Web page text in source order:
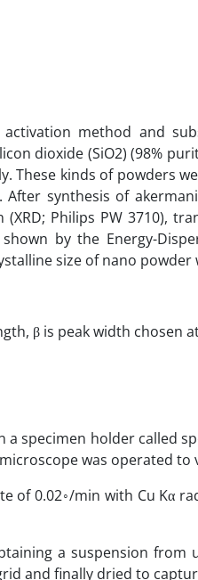
method and
dioxide (SiO2) (98%
These kinds of powders
synthesis of
Philips PW 3710),
by the Energy-
size of nano powder
β is peak width chosen
specimen holder called
was operated to
of 0.02◦/min with Cu Kα
a suspension
and finally dried to